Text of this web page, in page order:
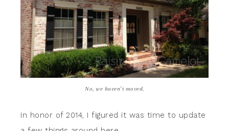
No, we haven’t moved.
In honor of 2014, I figured it was time to update